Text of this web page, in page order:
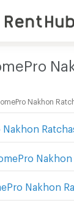
Nakhon
Nakhon